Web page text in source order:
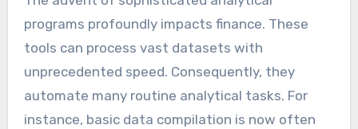
programs profoundly impacts finance. These
tools can process vast datasets with
unprecedented speed. Consequently, they
automate many routine analytical tasks. For
instance, basic data compilation is now often